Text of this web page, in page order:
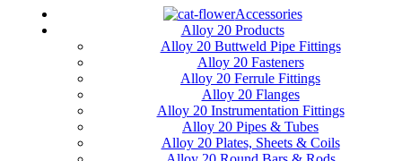
Accessories
Alloy 20 Products
Alloy 20 Buttweld Pipe Fittings
Alloy 20 Fasteners
Alloy 20 Ferrule Fittings
Alloy 20 Flanges
Alloy 20 Instrumentation Fittings
Alloy 20 Pipes & Tubes
Alloy 20 Plates, Sheets & Coils